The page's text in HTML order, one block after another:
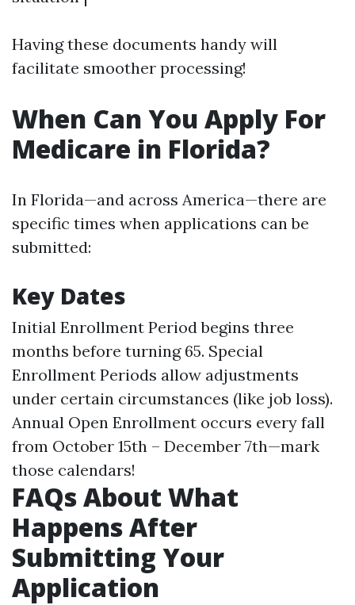
Having these documents handy will
facilitate smoother processing!
When Can You Apply For
Medicare in Florida?
In Florida—and across America—there are
specific times when applications can be
submitted:
Key Dates
Initial Enrollment Period begins three
months before turning 65. Special
Enrollment Periods allow adjustments
under certain circumstances (like job loss).
Annual Open Enrollment occurs every fall
from October 15th – December 7th—mark
those calendars!
FAQs About What
Happens After
Submitting Your
Application